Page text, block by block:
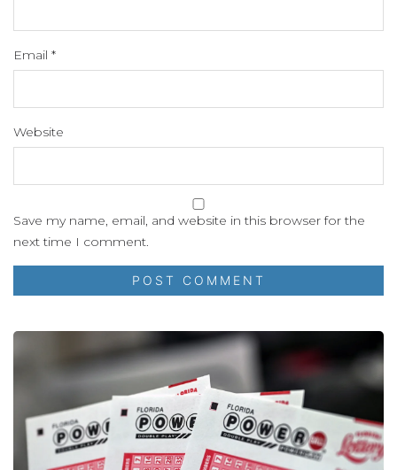
Email *
Website
Save my name, email, and website in this browser for the
next time I comment.